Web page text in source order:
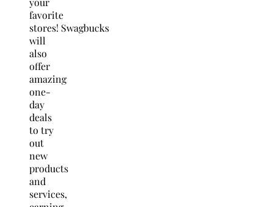
favorite
stores! Swagbucks
will
also
offer
amazing
one-
day
deals
to try
out
new
products
and
services,